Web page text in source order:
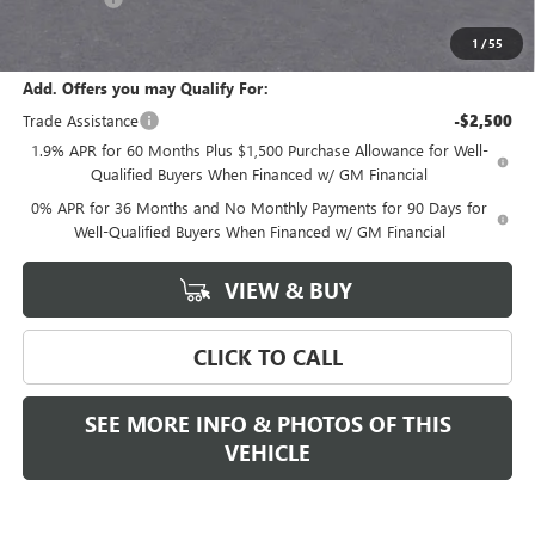
1 /55
$68,280
Add. Offers you may Qualify For:
Trade Assistance
-$2,500
1.9% APR for 60 Months Plus $1,500 Purchase Allowance for Well-
Qualified Buyers When Financed w/ GM Financial
0% APR for 36 Months and No Monthly Payments for 90 Days for
Well-Qualified Buyers When Financed w/ GM Financial
VIEW & BUY
CLICK TO CALL
SEE MORE INFO & PHOTOS OF THIS
VEHICLE